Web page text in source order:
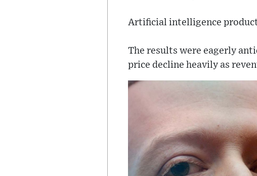
Artificial intelligence
The results were eagerly
price decline heavily as